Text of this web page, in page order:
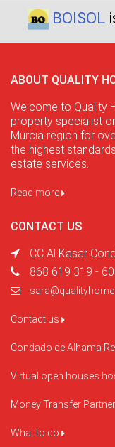
BOISOL
ABOUT QUALITY
Welcome to Quality
property specialist
Murcia region for
the highest
estate services.
Read more
CONTACT US
CC Al Kasar
868 619 319 -
Contact us
Condado de Alhama
Virtual open houses
Money Transfer Partner
What to do